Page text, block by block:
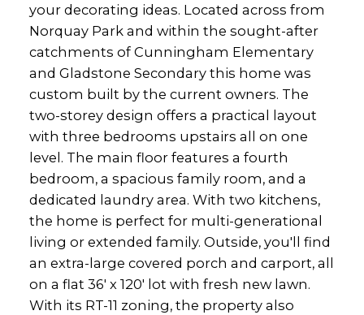
your decorating ideas. Located across from
Norquay Park and within the sought-after
catchments of Cunningham Elementary
and Gladstone Secondary this home was
custom built by the current owners. The
two-storey design offers a practical layout
with three bedrooms upstairs all on one
level. The main floor features a fourth
bedroom, a spacious family room, and a
dedicated laundry area. With two kitchens,
the home is perfect for multi-generational
living or extended family. Outside, you'll find
an extra-large covered porch and carport, all
on a flat 36' x 120' lot with fresh new lawn.
With its RT-11 zoning, the property also